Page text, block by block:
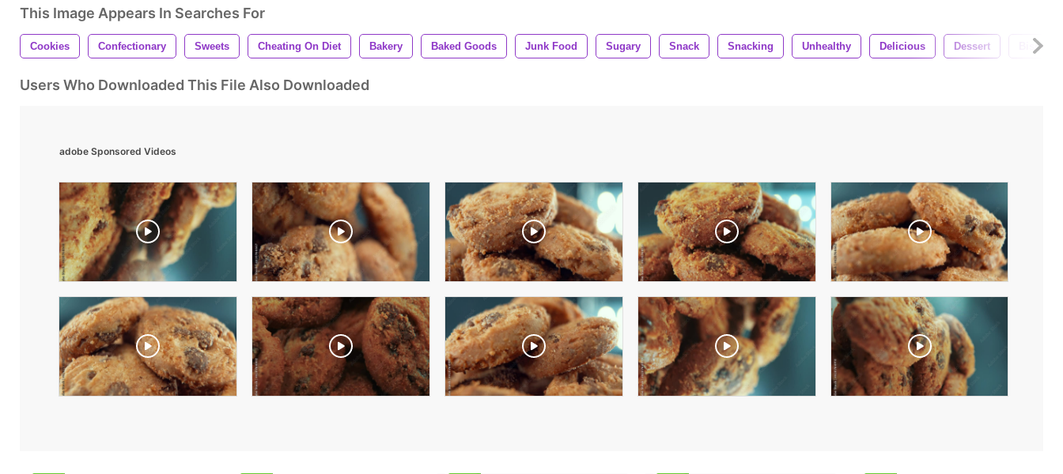
This Image Appears In Searches For
Cookies Confectionary Sweets Cheating On Diet Bakery Baked Goods Junk Food Sugary Snack Snacking Unhealthy Delicious Dessert Biscuit
Users Who Downloaded This File Also Downloaded
adobe Sponsored Videos